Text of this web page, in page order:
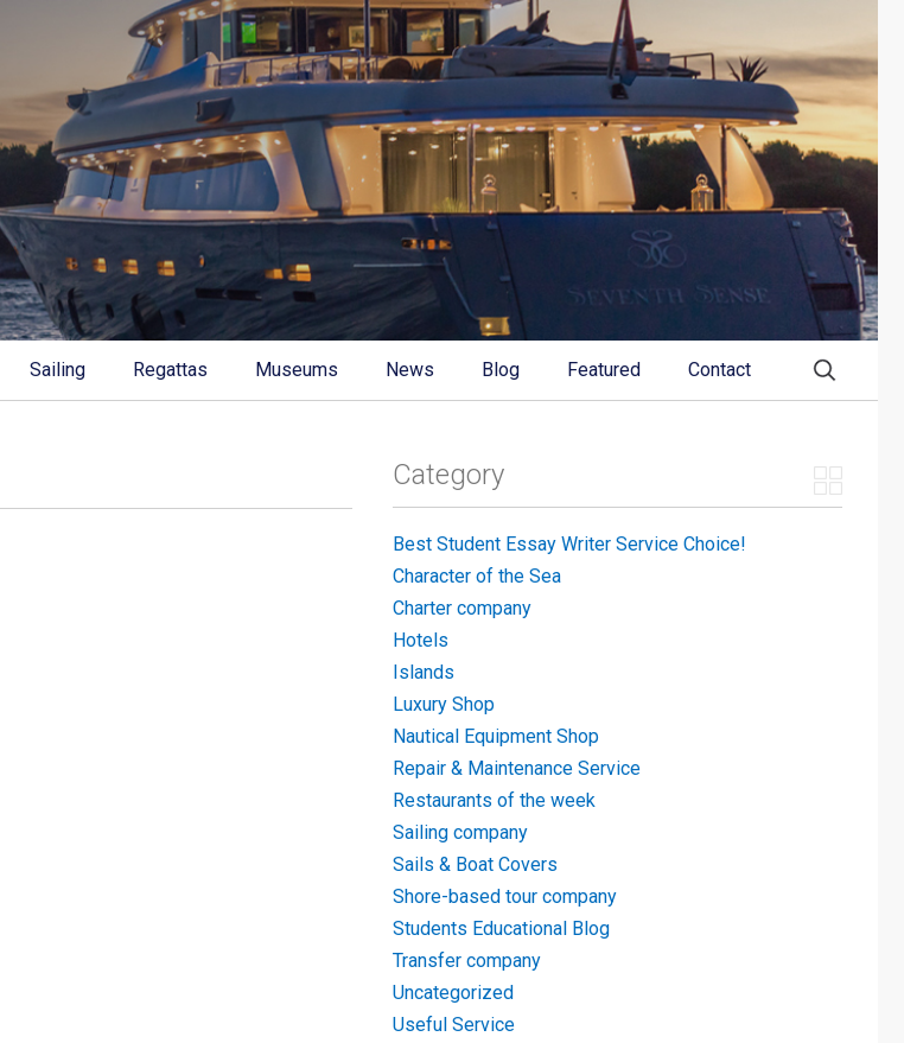
Sailing Regattas Museums News Blog Featured Contact
Category
Best Student Essay Writer Service Choice!
Character of the Sea
Charter company
Hotels
Islands
Luxury Shop
Nautical Equipment Shop
Repair & Maintenance Service
Restaurants of the week
Sailing company
Sails & Boat Covers
Shore-based tour company
Students Educational Blog
Transfer company
Uncategorized
Useful Service